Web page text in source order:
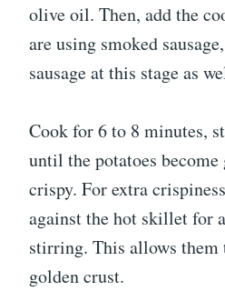
olive oil. Then, add the
are using smoked
sausage at this stage as
Cook for 6 to 8 minutes,
until the potatoes
crispy. For extra
against the hot skillet for
stirring. This allows
golden crust.